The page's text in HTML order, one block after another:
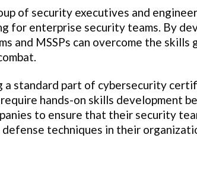
of security executives and
for enterprise security teams. By
and MSSPs can overcome the skills
a standard part of cybersecurity
hands-on skills development
to ensure that their security
techniques in their